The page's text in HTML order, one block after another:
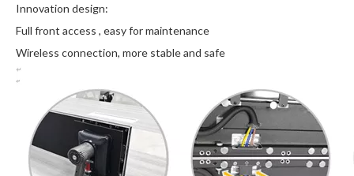
Innovation design:
Full front access , easy for maintenance
Wireless connection, more stable and safe